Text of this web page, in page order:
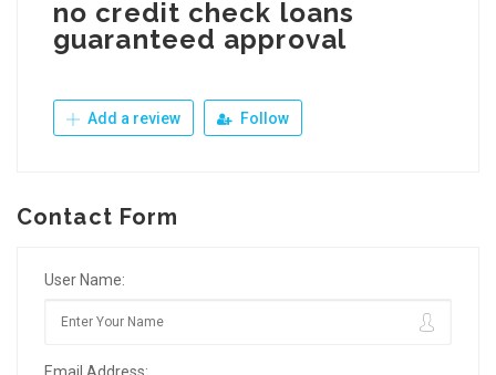
no credit check loans
guaranteed approval
Add a review Follow
Contact Form
User Name: